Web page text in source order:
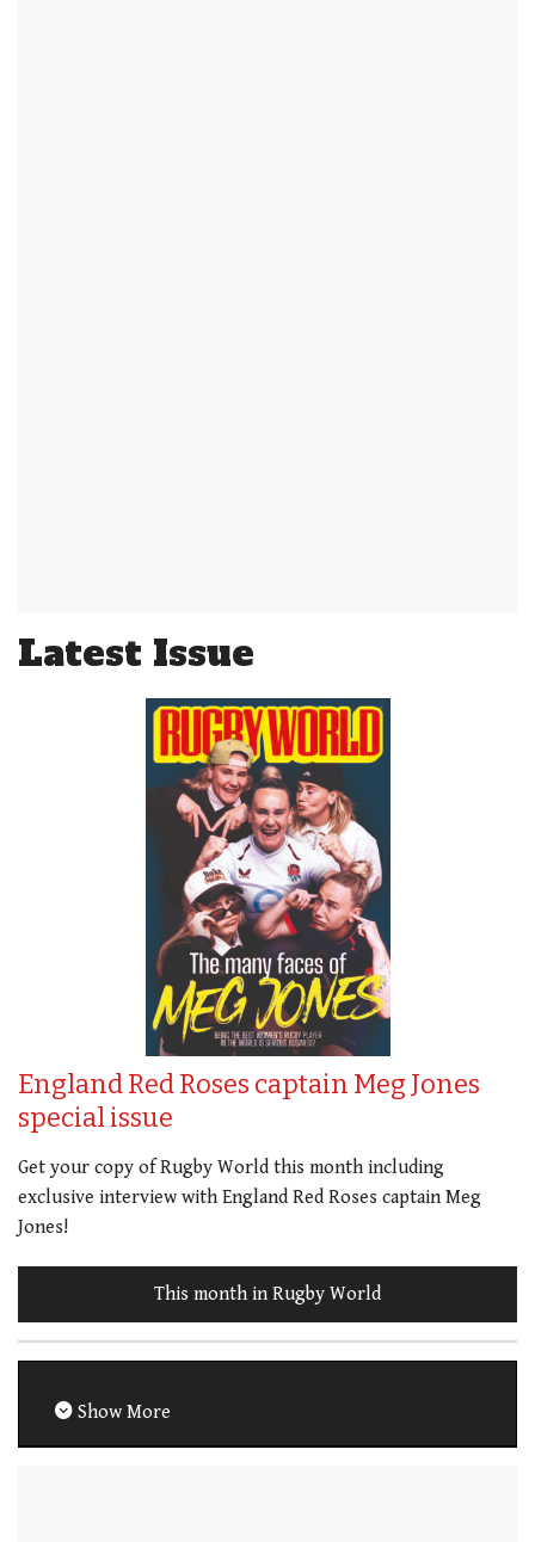
Latest Issue
England Red Roses captain Meg Jones
special issue
Get your copy of Rugby World this month including
exclusive interview with England Red Roses captain Meg
Jones!
This month in Rugby World
Show More